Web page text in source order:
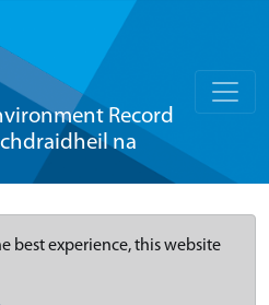
Record
na
best experience, this website